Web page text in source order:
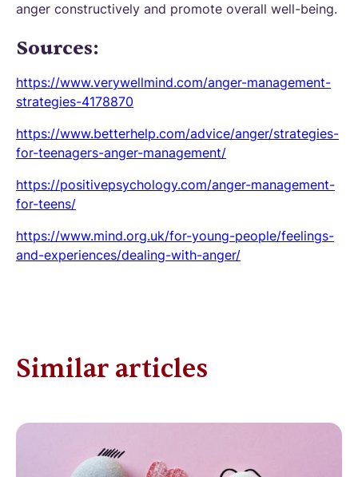
anger constructively and promote overall well-being.
Sources:
https://www.verywellmind.com/anger-management-
strategies-4178870
https://www.betterhelp.com/advice/anger/strategies-
for-teenagers-anger-management/
https://positivepsychology.com/anger-management-
for-teens/
https://www.mind.org.uk/for-young-people/feelings-
and-experiences/dealing-with-anger/
Similar articles